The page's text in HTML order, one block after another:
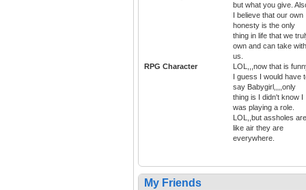
but what you give.
I believe that our own
honesty is the only
thing in life that we
own and can take with
us.
RPG Character
LOL,,,now that is
I guess I would have
say Babygirl,,,,only
thing is I didn't know I
was playing a role.
LOL,,but assholes are
like air they are
everywhere.
My Friends